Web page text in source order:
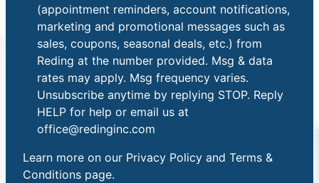
(appointment reminders, account notifications,
marketing and promotional messages such as
sales, coupons, seasonal deals, etc.) from
Reding at the number provided. Msg & data
rates may apply. Msg frequency varies.
Unsubscribe anytime by replying STOP. Reply
HELP for help or email us at
office@redinginc.com
Learn more on our Privacy Policy and Terms &
Conditions page.